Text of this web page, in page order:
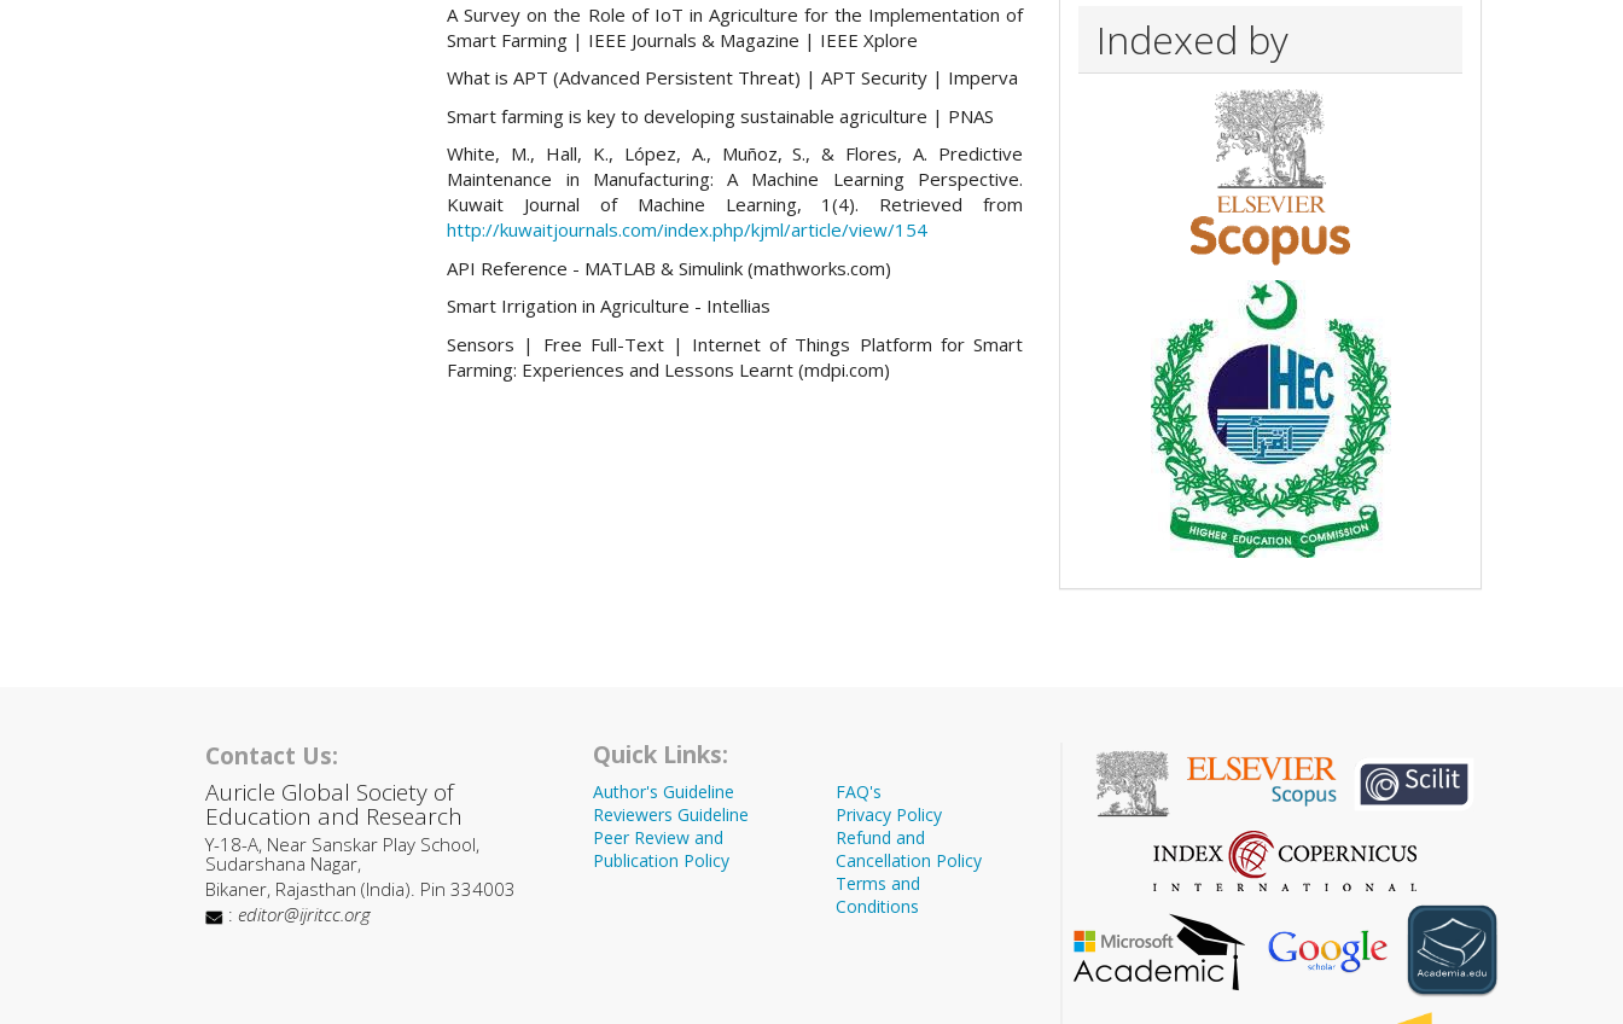
A Survey on the Role of IoT in Agriculture for the Implementation of
Smart Farming | IEEE Journals & Magazine | IEEE Xplore
What is APT (Advanced Persistent Threat) | APT Security | Imperva
Smart farming is key to developing sustainable agriculture | PNAS
White, M., Hall, K., López, A., Muñoz, S., & Flores, A. Predictive
Maintenance in Manufacturing: A Machine Learning Perspective.
Kuwait Journal of Machine Learning, 1(4). Retrieved from
http://kuwaitjournals.com/index.php/kjml/article/view/154
API Reference - MATLAB & Simulink (mathworks.com)
Smart Irrigation in Agriculture - Intellias
Sensors | Free Full-Text | Internet of Things Platform for Smart
Farming: Experiences and Lessons Learnt (mdpi.com)
Indexed by
Contact Us:
Auricle Global Society of
Education and Research
Y-18-A, Near Sanskar Play School,
Sudarshana Nagar,
Bikaner, Rajasthan (India). Pin 334003
: editor@ijritcc.org
Quick Links:
Author's Guideline
Reviewers Guideline
Peer Review and
Publication Policy
FAQ's
Privacy Policy
Refund and
Cancellation Policy
Terms and
Conditions